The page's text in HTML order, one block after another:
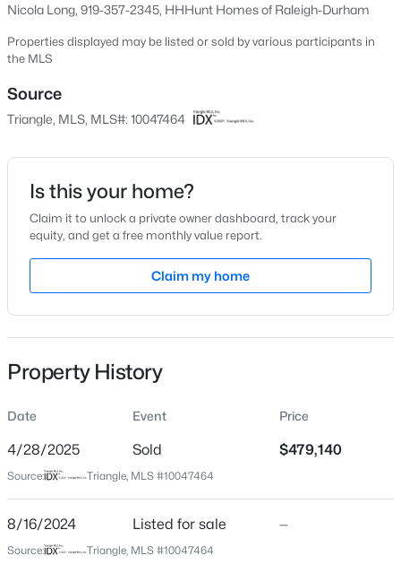
Beds Baths Sqft
Acres
MLS#: 10185041
New - 21 Hours Ago
$1,599,000
4
Beds
6
Baths
4456
Sqft
0.99
Acres
7429 Blantons Grove Way, Wake Forest, NC 27587
MLS#: 10185244
New - 1 Day Ago
Property Type
Residential
Single-Family
Price per Sq Ft
Date Listed
Aug 16, 2024
Street Address
508 Marthas View Way
City
North Carolina
ZIP Code
27587
Wake
Nicola Long, 919-357-2345, HHHunt Homes of Raleigh-Durham
Properties displayed may be listed or sold by various participants in
the MLS
Source
Triangle, MLS, MLS#: 10047464
Is this your home?
Claim it to unlock a private owner dashboard, track your
equity, and get a free monthly value report.
Claim my home
Property History
Date Event Price
4/28/2025 Sold $479,140
Source: Triangle, MLS #10047464
8/16/2024 Listed for sale —
Source: Triangle, MLS #10047464